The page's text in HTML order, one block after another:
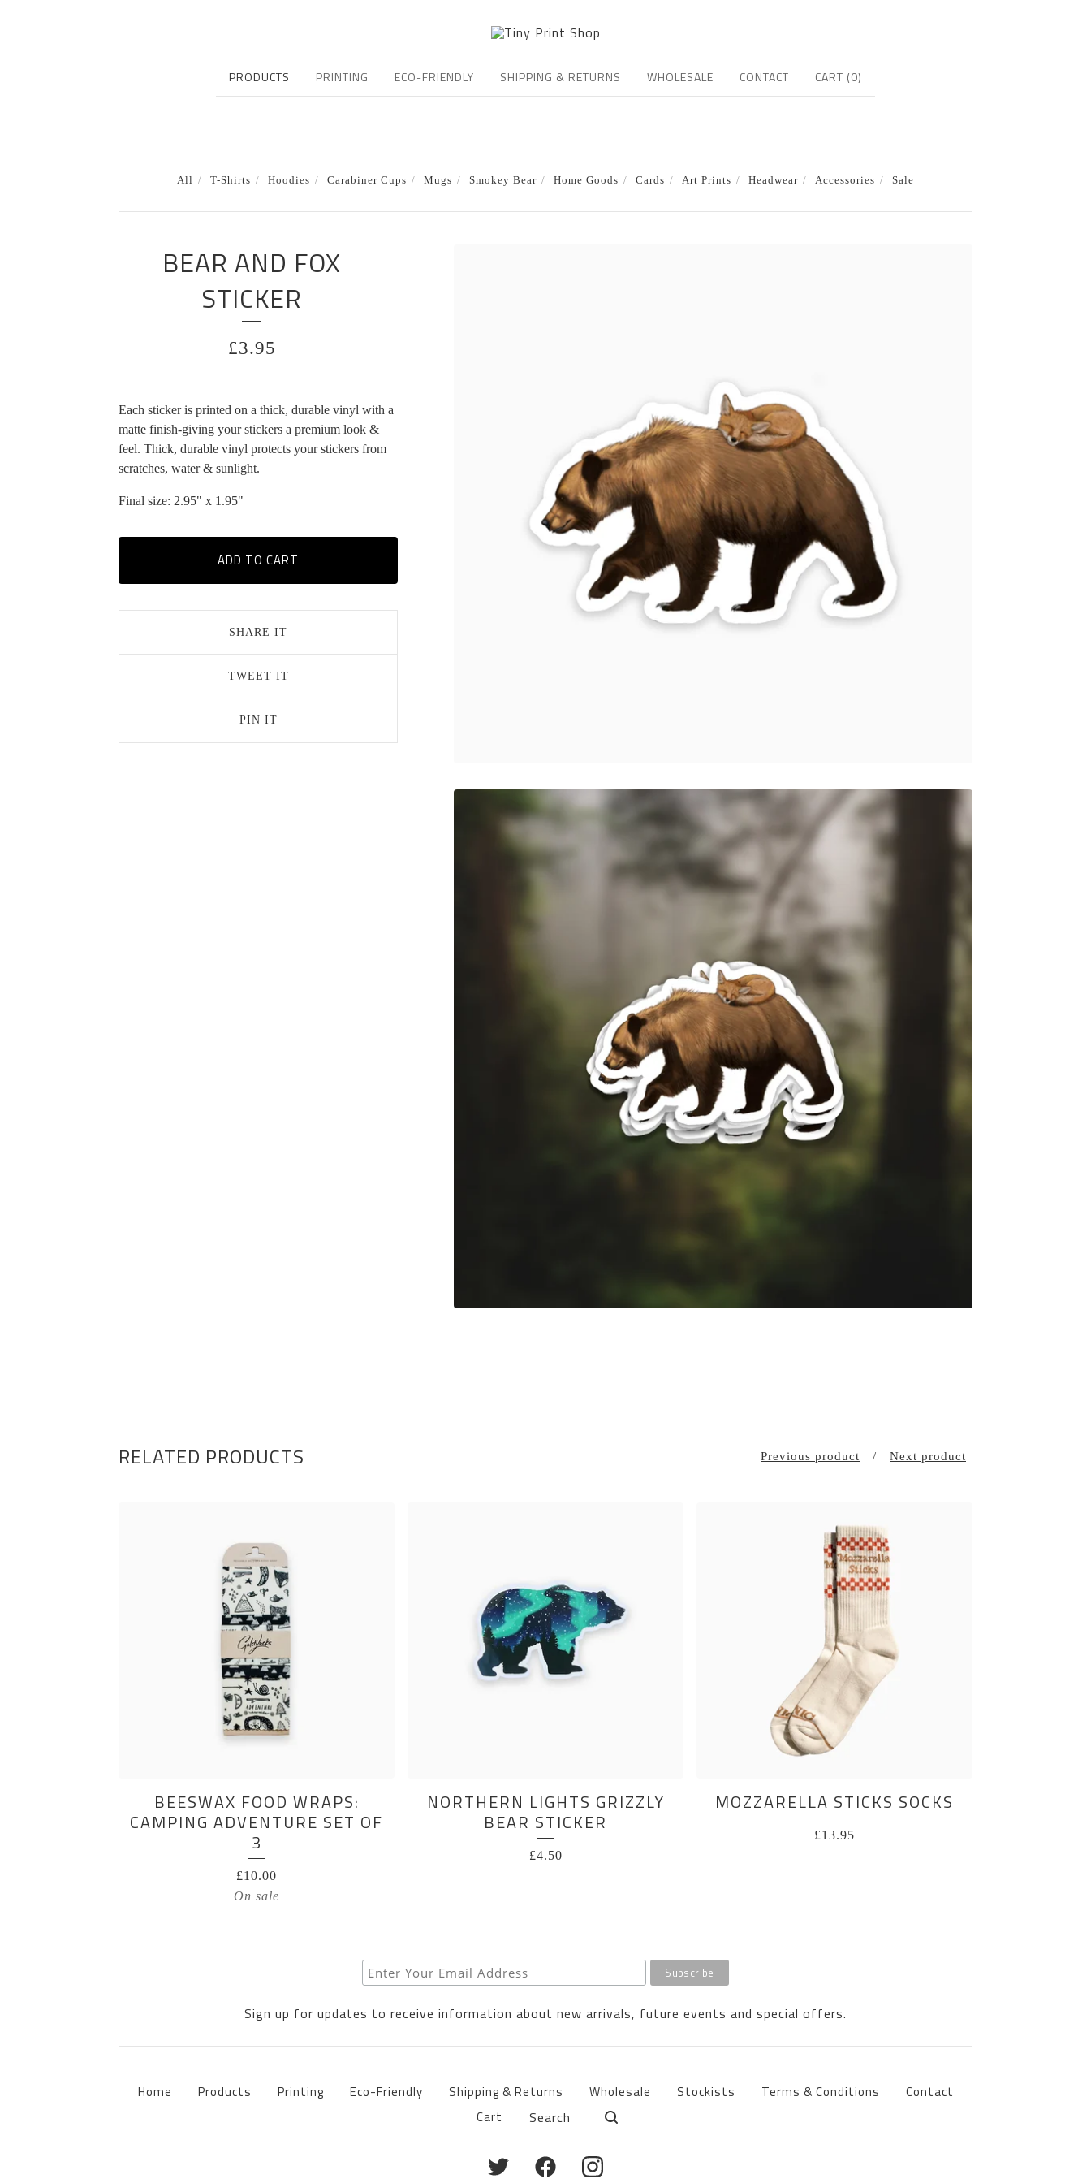
PRODUCTS PRINTING ECO-FRIENDLY SHIPPING & RETURNS WHOLESALE CONTACT CART (0)
All T-Shirts Hoodies Carabiner Cups Mugs Smokey Bear Home Goods Cards Art Prints Headwear Accessories Sale
BEAR AND FOX
STICKER
£3.95
Each sticker is printed on a thick, durable vinyl with a
matte finish-giving your stickers a premium look &
feel. Thick, durable vinyl protects your stickers from
scratches, water & sunlight.
Final size: 2.95" x 1.95"
ADD TO CART
SHARE IT
TWEET IT
PIN IT
RELATED PRODUCTS Previous product Next product
BEESWAX FOOD WRAPS:
CAMPING ADVENTURE SET OF
3
£10.00
On sale
NORTHERN LIGHTS GRIZZLY
BEAR STICKER
£4.50
MOZZARELLA STICKS SOCKS
£13.95
Sign up for updates to receive information about new arrivals, future events and special offers.
Home Products Printing Eco-Friendly Shipping & Returns Wholesale Stockists Terms & Conditions
Contact
Cart
Search
products